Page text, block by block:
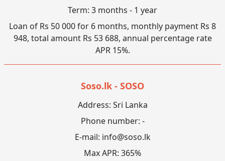
Term: 3 months - 1 year
Loan of Rs 50 000 for 6 months, monthly payment Rs 8
948, total amount Rs 53 688, annual percentage rate
APR 15%.
Soso.lk - SOSO
Address: Sri Lanka
Phone number: -
E-mail: info@soso.lk
Max APR: 365%